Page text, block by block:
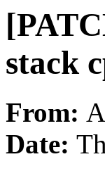
stack
From:
Date: